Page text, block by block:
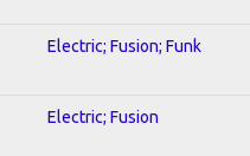
Electric; Fusion; Funk
Electric; Fusion